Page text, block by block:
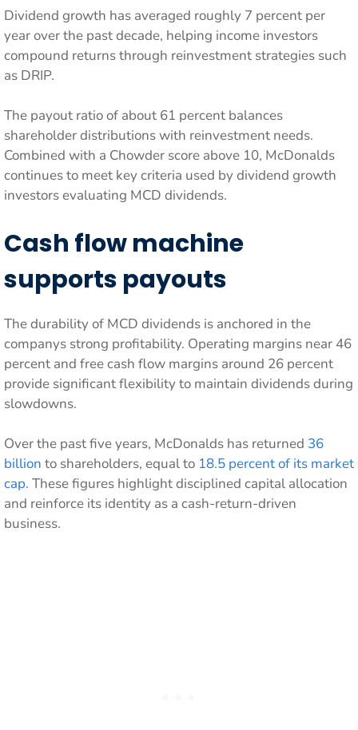
Dividend growth has averaged roughly 7 percent per
year over the past decade, helping income investors
compound returns through reinvestment strategies such
as DRIP.
The payout ratio of about 61 percent balances
shareholder distributions with reinvestment needs.
Combined with a Chowder score above 10, McDonalds
continues to meet key criteria used by dividend growth
investors evaluating MCD dividends.
Cash flow machine
supports payouts
The durability of MCD dividends is anchored in the
companys strong profitability. Operating margins near 46
percent and free cash flow margins around 26 percent
provide significant flexibility to maintain dividends during
slowdowns.
Over the past five years, McDonalds has returned 36
billion to shareholders, equal to 18.5 percent of its market
cap. These figures highlight disciplined capital allocation
and reinforce its identity as a cash-return-driven
business.